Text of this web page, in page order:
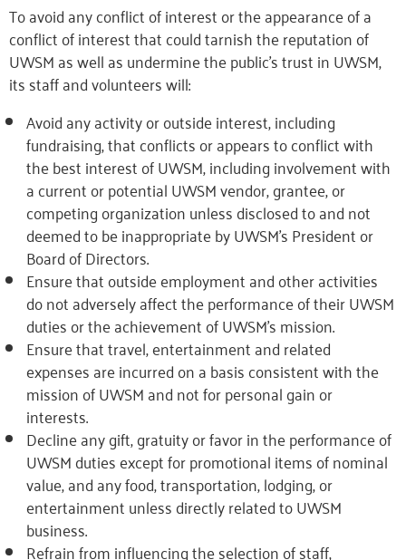
To avoid any conflict of interest or the appearance of a
conflict of interest that could tarnish the reputation of
UWSM as well as undermine the public’s trust in UWSM,
its staff and volunteers will:
Avoid any activity or outside interest, including
fundraising, that conflicts or appears to conflict with
the best interest of UWSM, including involvement with
a current or potential UWSM vendor, grantee, or
competing organization unless disclosed to and not
deemed to be inappropriate by UWSM’s President or
Board of Directors.
Ensure that outside employment and other activities
do not adversely affect the performance of their UWSM
duties or the achievement of UWSM’s mission.
Ensure that travel, entertainment and related
expenses are incurred on a basis consistent with the
mission of UWSM and not for personal gain or
interests.
Decline any gift, gratuity or favor in the performance of
UWSM duties except for promotional items of nominal
value, and any food, transportation, lodging, or
entertainment unless directly related to UWSM
business.
Refrain from influencing the selection of staff,